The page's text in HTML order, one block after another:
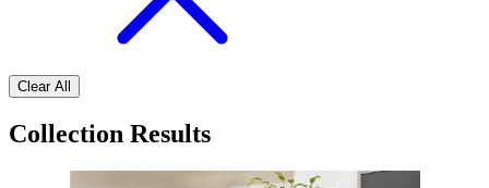
Clear All
Collection Results